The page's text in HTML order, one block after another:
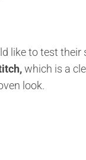
like to test their
which is a
look.